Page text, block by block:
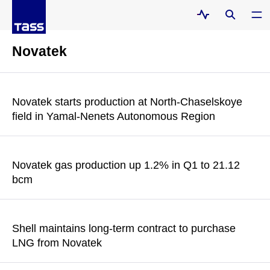
Novatek
Novatek starts production at North-Chaselskoye
field in Yamal-Nenets Autonomous Region
System remains integral to Novatek’s strategy"
READ MORE
Novatek gas production up 1.2% in Q1 to 21.12
bcm
hydrocarbons added 2.7% to 167.4 mln barrels per oil
equivalent
Shell maintains long-term contract to purchase
LNG from Novatek